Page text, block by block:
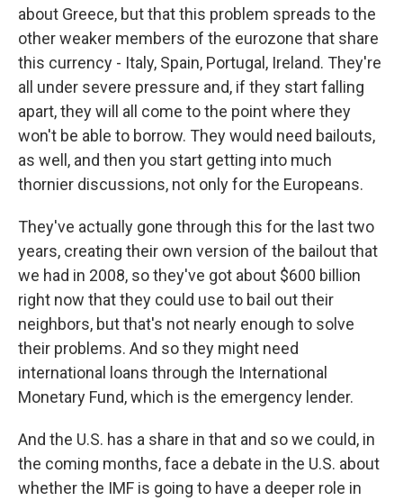
about Greece, but that this problem spreads to the
other weaker members of the eurozone that share
this currency - Italy, Spain, Portugal, Ireland. They're
all under severe pressure and, if they start falling
apart, they will all come to the point where they
won't be able to borrow. They would need bailouts,
as well, and then you start getting into much
thornier discussions, not only for the Europeans.
They've actually gone through this for the last two
years, creating their own version of the bailout that
we had in 2008, so they've got about $600 billion
right now that they could use to bail out their
neighbors, but that's not nearly enough to solve
their problems. And so they might need
international loans through the International
Monetary Fund, which is the emergency lender.
And the U.S. has a share in that and so we could, in
the coming months, face a debate in the U.S. about
whether the IMF is going to have a deeper role in